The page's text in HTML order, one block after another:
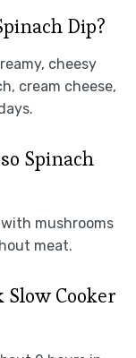
Dip?
cheesy
cream cheese,
Spinach
mushrooms
meat.
Slow Cooker